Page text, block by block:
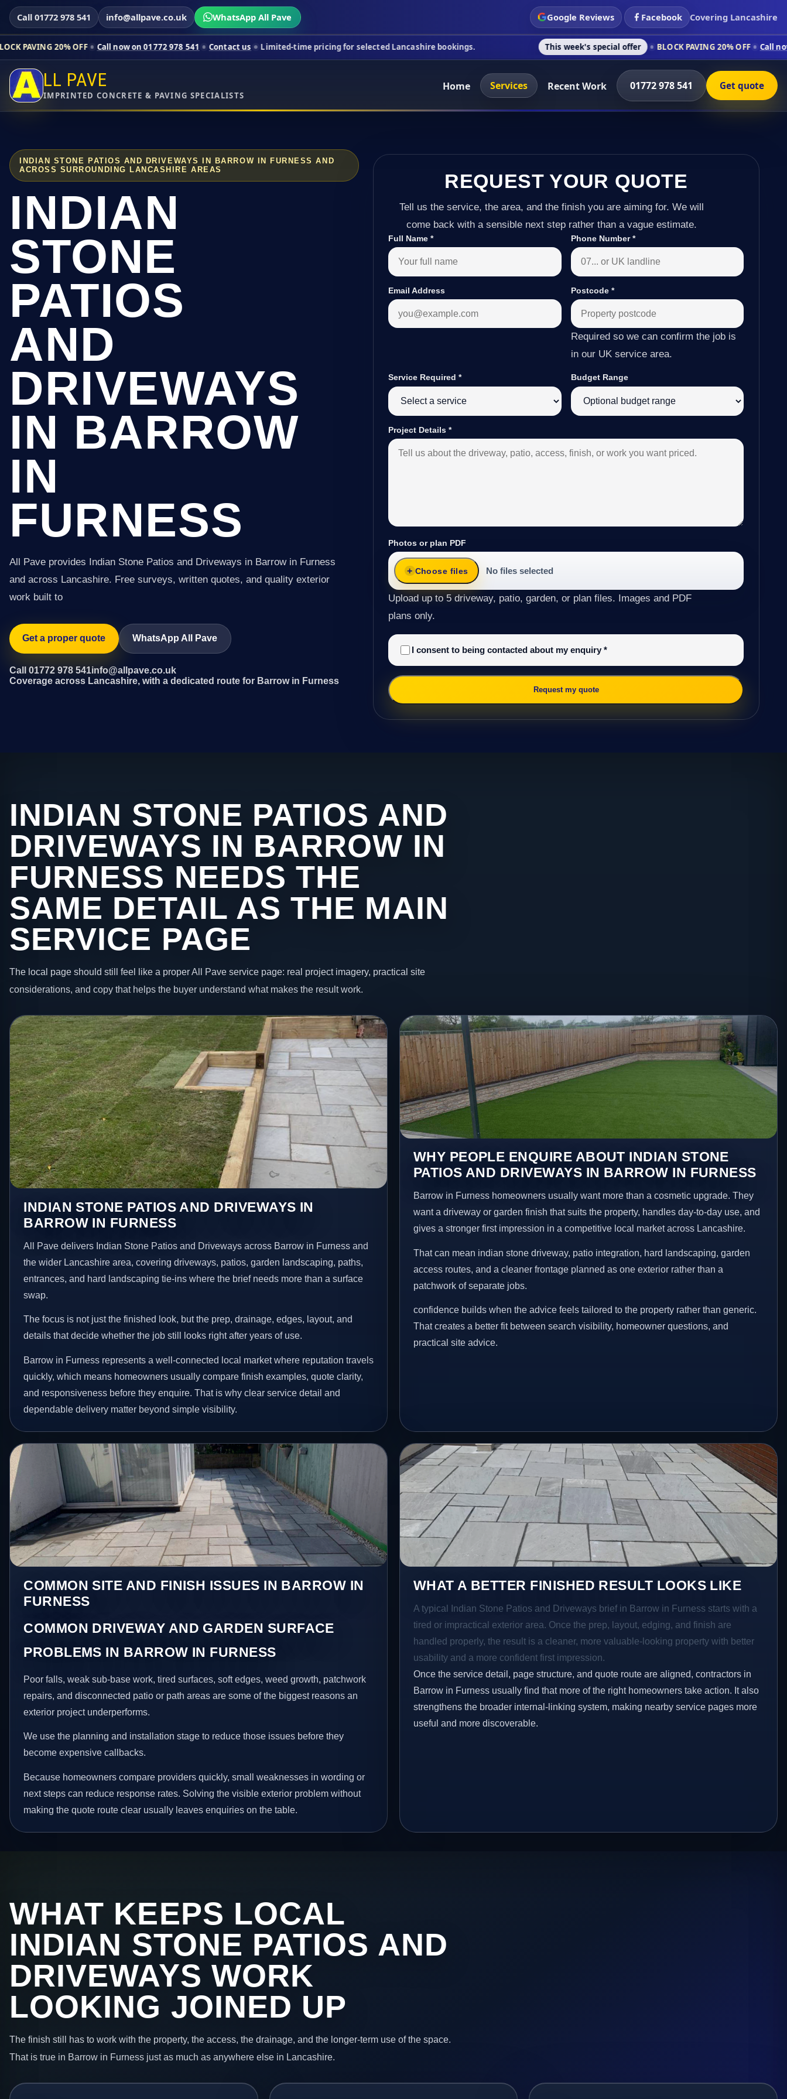
Call 01772 978 541 info@allpave.co.uk WhatsApp All Pave Google Reviews Facebook Covering Lancashire
OFF Call now on 01772 978 541 Contact us Limited-time pricing for selected Lancashire bookings. This week's special offer BLOCK PAVING 20% OFF Call now on 01772
LL PAVE
IMPRINTED CONCRETE & PAVING SPECIALISTS
Home Services Recent Work 01772 978 541 Get quote
INDIAN STONE PATIOS AND DRIVEWAYS IN BARROW IN FURNESS AND
ACROSS SURROUNDING LANCASHIRE AREAS
INDIAN
STONE
PATIOS
AND
DRIVEWAYS
IN BARROW
IN
FURNESS
All Pave provides Indian Stone Patios and Driveways in Barrow in Furness
and across Lancashire. Free surveys, written quotes, and quality exterior
work built to
Get a proper quote WhatsApp All Pave
Call 01772 978 541info@allpave.co.uk
Coverage across Lancashire, with a dedicated route for Barrow in Furness
REQUEST YOUR QUOTE
Tell us the service, the area, and the finish you are aiming for. We will
come back with a sensible next step rather than a vague estimate.
Full Name* Phone Number*
Email Address Postcode *
Required so we can confirm the job is
in our UK service area.
Service Required* Budget Range
Project Details*
Photos or plan PDF
Choose files No files selected
Upload up to 5 driveway, patio, garden, or plan files. Images and PDF
plans only.
I consent to being contacted about my enquiry*
Request my quote
INDIAN STONE PATIOS AND
DRIVEWAYS IN BARROW IN
FURNESS NEEDS THE
SAME DETAIL AS THE MAIN
SERVICE PAGE
The local page should still feel like a proper All Pave service page: real project imagery, practical site
considerations, and copy that helps the buyer understand what makes the result work.
INDIAN STONE PATIOS AND DRIVEWAYS IN
BARROW IN FURNESS
All Pave delivers Indian Stone Patios and Driveways across Barrow in Furness and
the wider Lancashire area, covering driveways, patios, garden landscaping, paths,
entrances, and hard landscaping tie-ins where the brief needs more than a surface
swap.
The focus is not just the finished look, but the prep, drainage, edges, layout, and
details that decide whether the job still looks right after years of use.
Barrow in Furness represents a well-connected local market where reputation travels
quickly, which means homeowners usually compare finish examples, quote clarity,
and responsiveness before they enquire. That is why clear service detail and
dependable delivery matter beyond simple visibility.
WHY PEOPLE ENQUIRE ABOUT INDIAN STONE
PATIOS AND DRIVEWAYS IN BARROW IN FURNESS
Barrow in Furness homeowners usually want more than a cosmetic upgrade. They
want a driveway or garden finish that suits the property, handles day-to-day use, and
gives a stronger first impression in a competitive local market across Lancashire.
That can mean indian stone driveway, patio integration, hard landscaping, garden
access routes, and a cleaner frontage planned as one exterior rather than a
patchwork of separate jobs.
confidence builds when the advice feels tailored to the property rather than generic.
That creates a better fit between search visibility, homeowner questions, and
practical site advice.
COMMON SITE AND FINISH ISSUES IN BARROW IN
FURNESS
COMMON DRIVEWAY AND GARDEN SURFACE
PROBLEMS IN BARROW IN FURNESS
Poor falls, weak sub-base work, tired surfaces, soft edges, weed growth, patchwork
repairs, and disconnected patio or path areas are some of the biggest reasons an
exterior project underperforms.
We use the planning and installation stage to reduce those issues before they
become expensive callbacks.
Because homeowners compare providers quickly, small weaknesses in wording or
next steps can reduce response rates. Solving the visible exterior problem without
making the quote route clear usually leaves enquiries on the table.
WHAT A BETTER FINISHED RESULT LOOKS LIKE
A typical Indian Stone Patios and Driveways brief in Barrow in Furness starts with a
tired or impractical exterior area. Once the prep, layout, edging, and finish are
handled properly, the result is a cleaner, more valuable-looking property with better
usability and a more confident first impression.
Once the service detail, page structure, and quote route are aligned, contractors in
Barrow in Furness usually find that more of the right homeowners take action. It also
strengthens the broader internal-linking system, making nearby service pages more
useful and more discoverable.
WHAT KEEPS LOCAL
INDIAN STONE PATIOS AND
DRIVEWAYS WORK
LOOKING JOINED UP
The finish still has to work with the property, the access, the drainage, and the longer-term use of the space.
That is true in Barrow in Furness just as much as anywhere else in Lancashire.